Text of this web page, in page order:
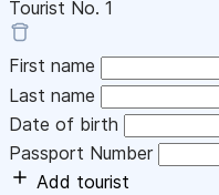
Tourist No. 1
First name
Last name
Date of birth
Passport Number
Add tourist